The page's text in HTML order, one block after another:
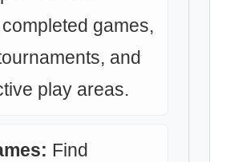
games,
and
play areas.
Find